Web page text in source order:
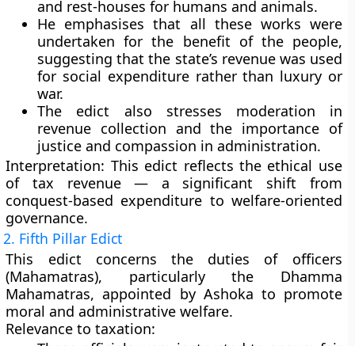
and rest-houses for humans and animals.
He emphasises that all these works were
undertakenfor the benefit of the people,
suggesting that the state’s revenuewas used
for social expenditurerather than luxury or
war.
The edict also stresses moderation in
revenue collection and the importance of
justice and compassion in administration.
Interpretation: This edict reflects the ethical use
of tax revenue— a significant shift from
conquest-based expenditure to welfare-oriented
governance.
2. Fifth Pillar Edict
This edict concerns the duties of officers
(Mahamatras), particularly the Dhamma
Mahamatras, appointed by Ashoka to promote
moral and administrative welfare.
Relevance to taxation: